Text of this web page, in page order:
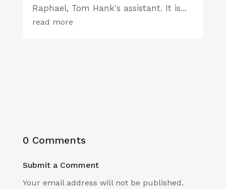
Raphael, Tom Hank's assistant. It is...
read more
0 Comments
Submit a Comment
Your email address will not be published.